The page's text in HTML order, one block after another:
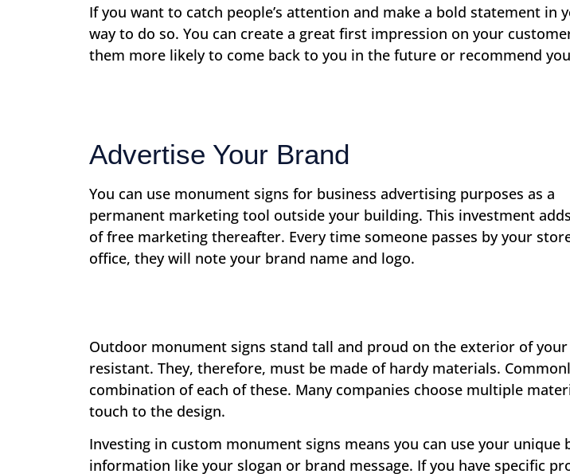
If you want to catch people’s attention and make a bold statement
way to do so. You can create a great first impression on your
them more likely to come back to you in the future or recommend
Advertise Your Brand
You can use monument signs for business advertising purposes as a
permanent marketing tool outside your building. This investment
of free marketing thereafter. Every time someone passes by your
office, they will note your brand name and logo.
Outdoor monument signs stand tall and proud on the exterior of
resistant. They, therefore, must be made of hardy materials.
combination of each of these. Many companies choose multiple
touch to the design.
Investing in custom monument signs means you can use your
information like your slogan or brand message. If you have specific